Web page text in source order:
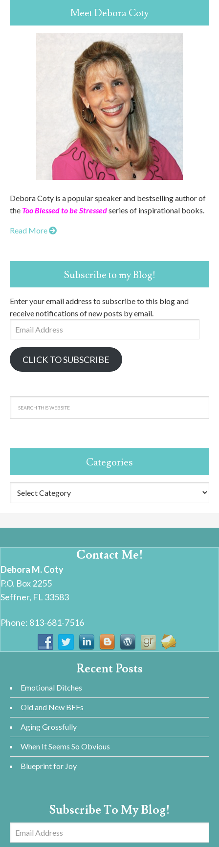
Meet Debora Coty
Debora Coty is a popular speaker and bestselling author of
the Too Blessed to be Stressedseries of inspirational books.
Read More
Subscribe to my Blog!
Enter your email address to subscribe to this blog and
receive notifications of new posts by email.
Address
CLICK TO SUBSCRIBE
Categories
Contact Me!
Debora M. Coty
P.O. Box 2255
Seffner, FL 33583
Phone: 813-681-7516
Recent Posts
Emotional Ditches
Old and New BFFs
Aging Grossfully
When It Seems So Obvious
Blueprint for Joy
Subscribe To My Blog!
Email
Address